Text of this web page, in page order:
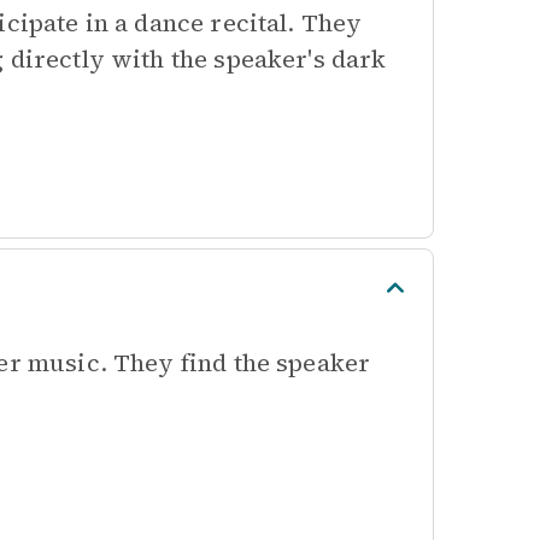
in a dance recital. They
with the speaker's dark
music. They find the speaker